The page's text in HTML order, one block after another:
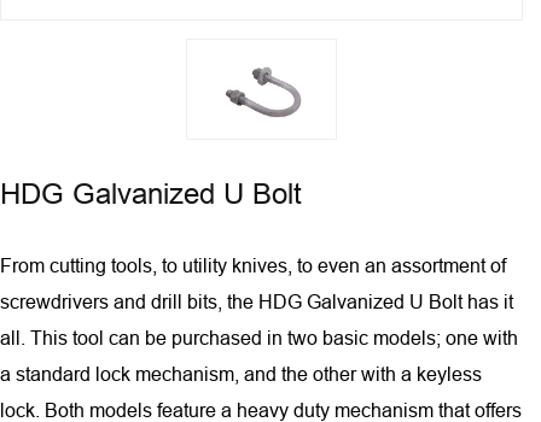
HDG Galvanized U Bolt
From cutting tools, to utility knives, to even an assortment of
screwdrivers and drill bits, the HDG Galvanized U Bolt has it
all. This tool can be purchased in two basic models; one with
a standard lock mechanism, and the other with a keyless
lock. Both models feature a heavy duty mechanism that offers